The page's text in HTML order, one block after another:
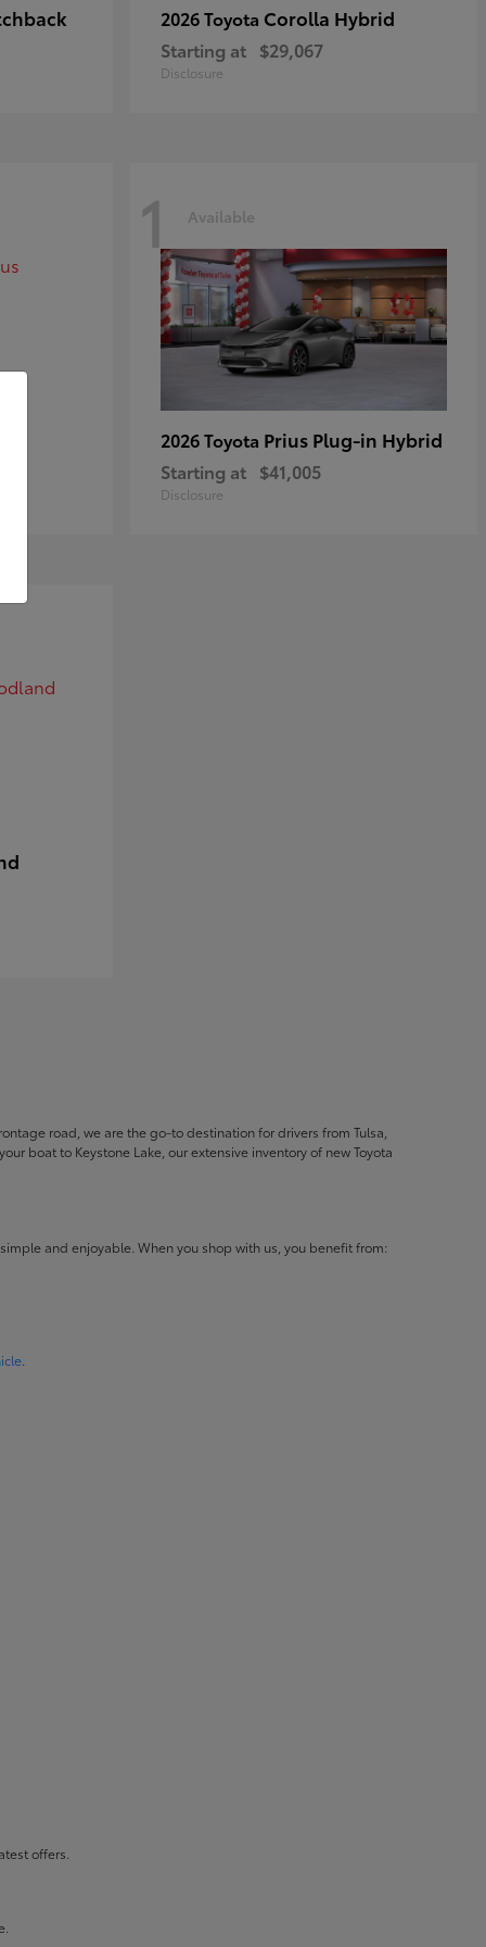
2026 Toyota Corolla Hybrid
Starting at $29,067
Disclosure
1 Available
2026 Toyota Prius Plug-in Hybrid
Starting at $41,005
Disclosure
road, we are the go-to destination for drivers from Tulsa,
boat to Keystone Lake, our extensive inventory of new Toyota
and enjoyable. When you shop with us, you benefit from:
offers.